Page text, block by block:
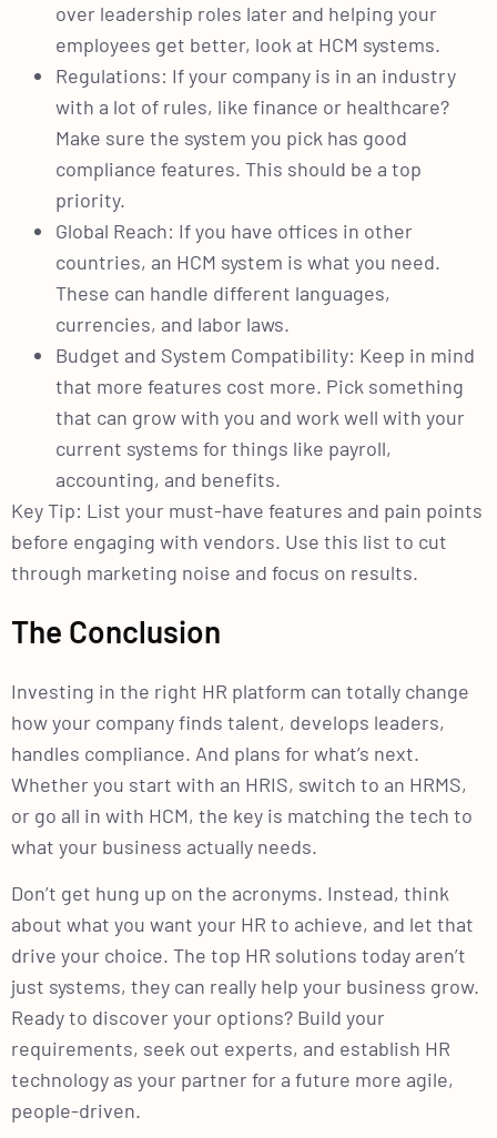
over leadership roles later and helping your
employees get better, look at HCM systems.
Regulations: If your company is in an industry
with a lot of rules, like finance or healthcare?
Make sure the system you pick has good
compliance features. This should be a top
priority.
Global Reach: If you have offices in other
countries, an HCM system is what you need.
These can handle different languages,
currencies, and labor laws.
Budget and System Compatibility: Keep in mind
that more features cost more. Pick something
that can grow with you and work well with your
current systems for things like payroll,
accounting, and benefits.
Key Tip: List your must-have features and pain points
before engaging with vendors. Use this list to cut
through marketing noise and focus on results.
The Conclusion
Investing in the right HR platform can totally change
how your company finds talent, develops leaders,
handles compliance. And plans for what’s next.
Whether you start with an HRIS, switch to an HRMS,
or go all in with HCM, the key is matching the tech to
what your business actually needs.
Don’t get hung up on the acronyms. Instead, think
about what you want your HR to achieve, and let that
drive your choice. The top HR solutions today aren’t
just systems, they can really help your business grow.
Ready to discover your options? Build your
requirements, seek out experts, and establish HR
technology as your partner for a future more agile,
people-driven.